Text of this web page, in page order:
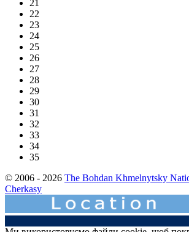
21
22
23
24
25
26
27
28
29
30
31
32
33
34
35
© 2006 - 2026 The Bohdan Khmelnytsky
Cherkasy